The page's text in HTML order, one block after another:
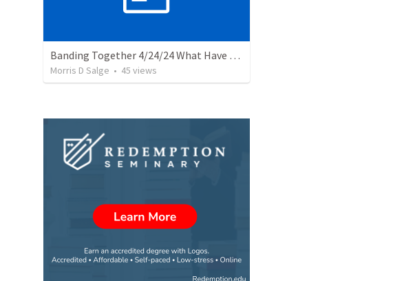
Banding Together 4/24/24 What Have I Done: questions about my calling
Morris D Salge • 45 views